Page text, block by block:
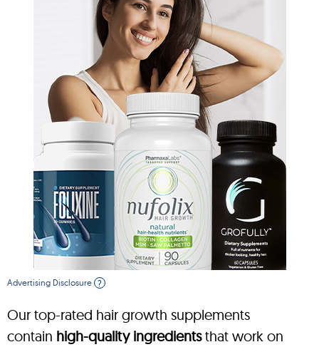
Advertising Disclosure ?
Our top-rated hair growth supplements
contain high-quality ingredientsthat work on